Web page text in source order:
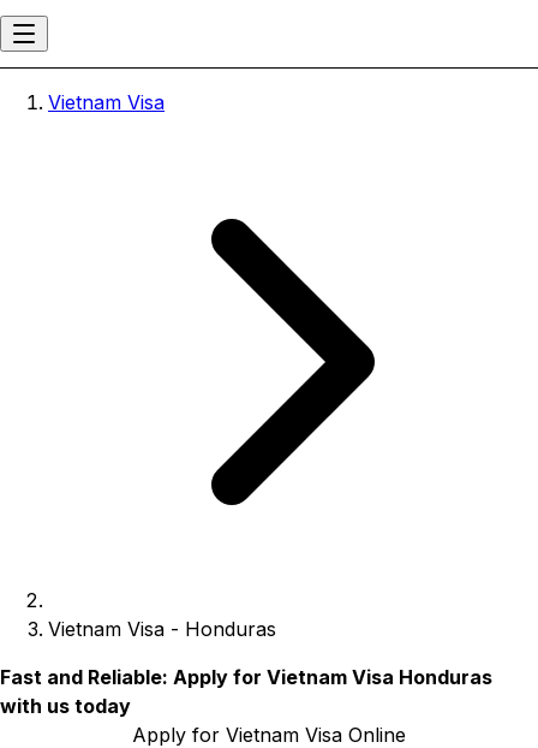
Vietnam Visa
Vietnam Visa - Honduras
Fast and Reliable: Apply for Vietnam Visa Honduras
with us today
Apply for Vietnam Visa Online